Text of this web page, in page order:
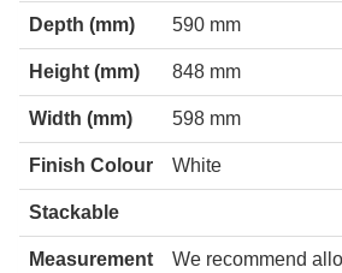
Depth (mm) 590 mm
Height (mm) 848 mm
Width (mm) 598 mm
Finish Colour White
Stackable
Measurement
We recommend